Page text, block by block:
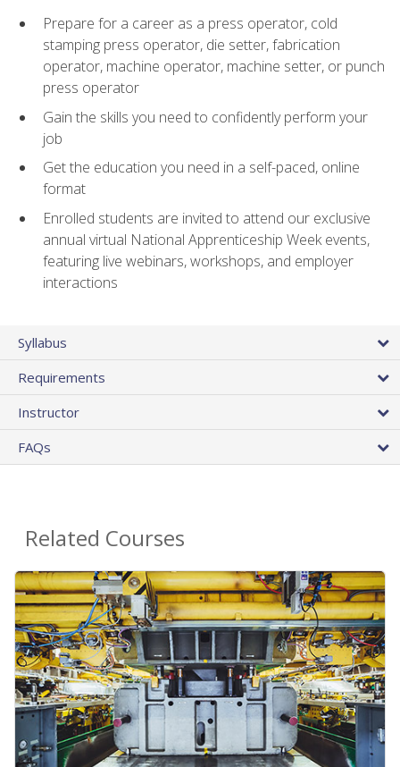
Prepare for a career as a press operator, cold
stamping press operator, die setter, fabrication
operator, machine operator, machine setter, or punch
press operator
Gain the skills you need to confidently perform your
job
Get the education you need in a self-paced, online
format
Enrolled students are invited to attend our exclusive
annual virtual National Apprenticeship Week events,
featuring live webinars, workshops, and employer
interactions
Syllabus
Requirements
Instructor
FAQs
Related Courses